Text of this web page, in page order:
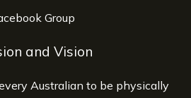
Group
and Vision
Australian to be physically